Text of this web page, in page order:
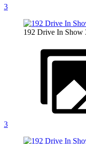
3
192 Drive In Show
3